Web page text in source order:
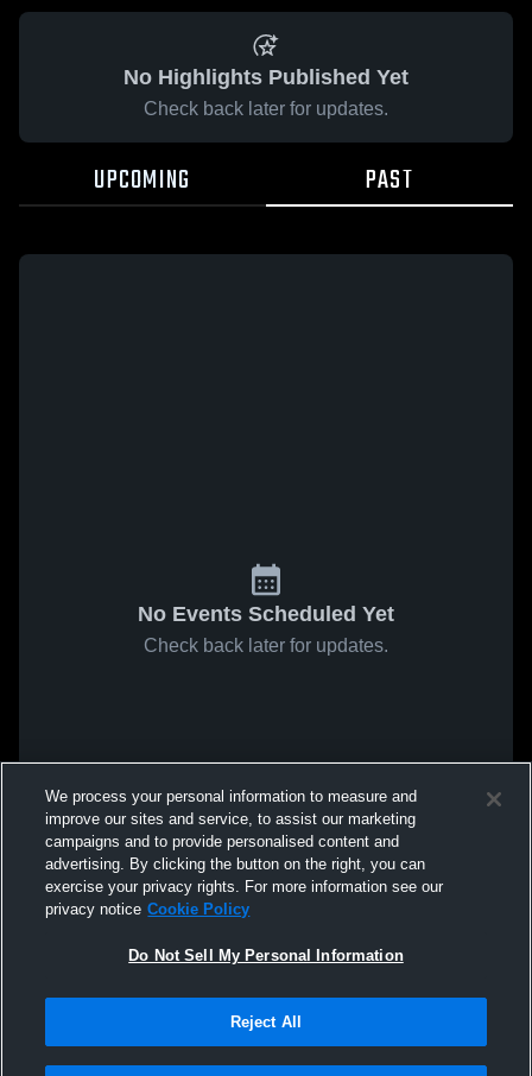
No Highlights Published Yet
Check back later for updates.
UPCOMING PAST
No Events Scheduled Yet
Check back later for updates.
We process your personal information to measure and
improve our sites and service, to assist our marketing
campaigns and to provide personalised content and
advertising. By clicking the button on the right, you can
exercise your privacy rights. For more information see our
privacy notice Cookie Policy
Do Not Sell My Personal Information
Reject All